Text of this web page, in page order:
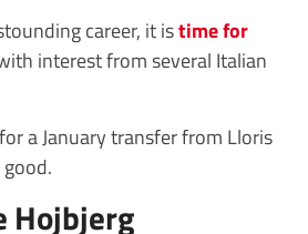
career, it istime for
interest from several Italian
a January transfer from Lloris
Hojbjerg